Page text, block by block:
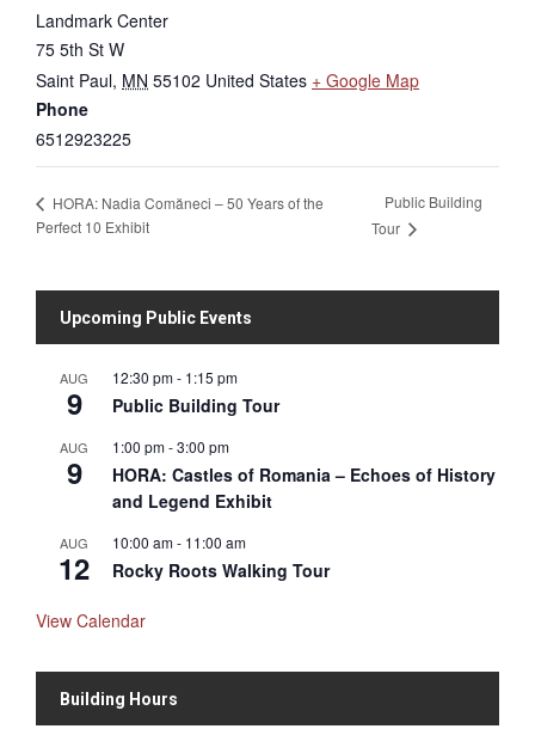
Landmark Center
75 5th St W
Saint Paul, MN 55102 United States + Google Map
Phone
6512923225
HORA: Nadia Comăneci – 50 Years of the
Perfect 10 Exhibit
Public Building
Tour
Upcoming Public Events
AUG
9
12:30 pm- 1:15 pm
Public Building Tour
AUG
9
1:00 pm-3:00 pm
HORA: Castles of Romania – Echoes of History
and Legend Exhibit
AUG
12
10:00 am- 11:00 am
Rocky Roots Walking Tour
View Calendar
Building Hours